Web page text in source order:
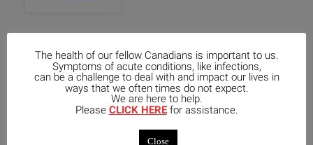
Popular Recent Comments
Aspects of Aethusa Cynapium: Its
The health of our fellow Canadians is important to us.
Symptoms of acute conditions, like infections,
can be a challenge to deal with and impact our lives in
ways that we often times do not expect.
We are here to help.
Please CLICK HEREfor assistance.
Close